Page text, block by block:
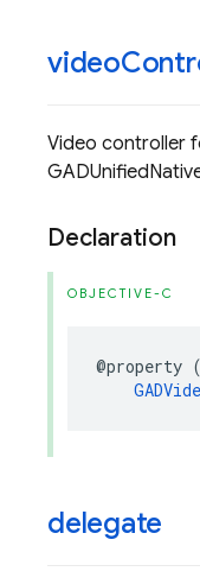
video
Video controller
Declaration
OBJECTIVE-C
@property (
delegate